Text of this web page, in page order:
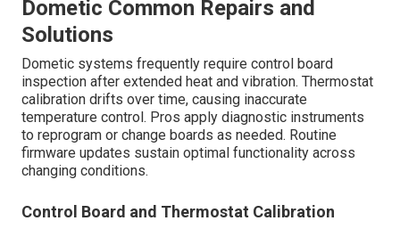
Dometic Common Repairs and
Solutions
Dometic systems frequently require control board
inspection after extended heat and vibration. Thermostat
calibration drifts over time, causing inaccurate
temperature control. Pros apply diagnostic instruments
to reprogram or change boards as needed. Routine
firmware updates sustain optimal functionality across
changing conditions.
Control Board and Thermostat Calibration